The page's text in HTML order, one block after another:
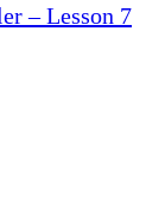
– Lesson 7